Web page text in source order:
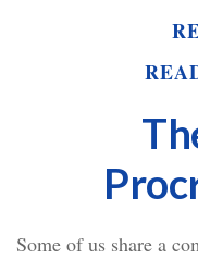
Some of us share a